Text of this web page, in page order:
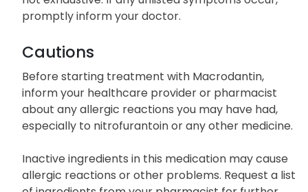
The enumerated side effects of Macrodantin are
promptly inform your doctor.
Cautions
Before starting treatment with Macrodantin,
inform your healthcare provider or pharmacist
about any allergic reactions you may have had,
especially to nitrofurantoin or any other medicine.